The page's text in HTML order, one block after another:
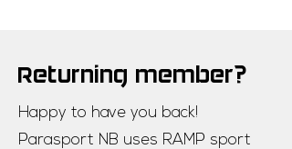
Returning member?
Happy to have you back!
Parasport NB uses RAMP sport